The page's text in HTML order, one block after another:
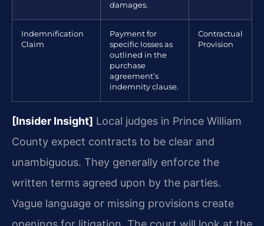
damages.
Indemnification
Claim
Payment for
specific losses as
outlined in the
purchase
agreement’s
indemnity clause.
Contractual
Provision
[Insider Insight] Local judges in Prince William
County expect contracts to be clear and
unambiguous. They generally enforce the
written terms agreed upon by the parties.
Vague language or missing provisions create